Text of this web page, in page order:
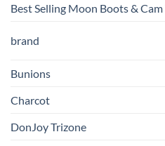
Best Selling Moon Boots &
brand
Bunions
Charcot
DonJoy Trizone